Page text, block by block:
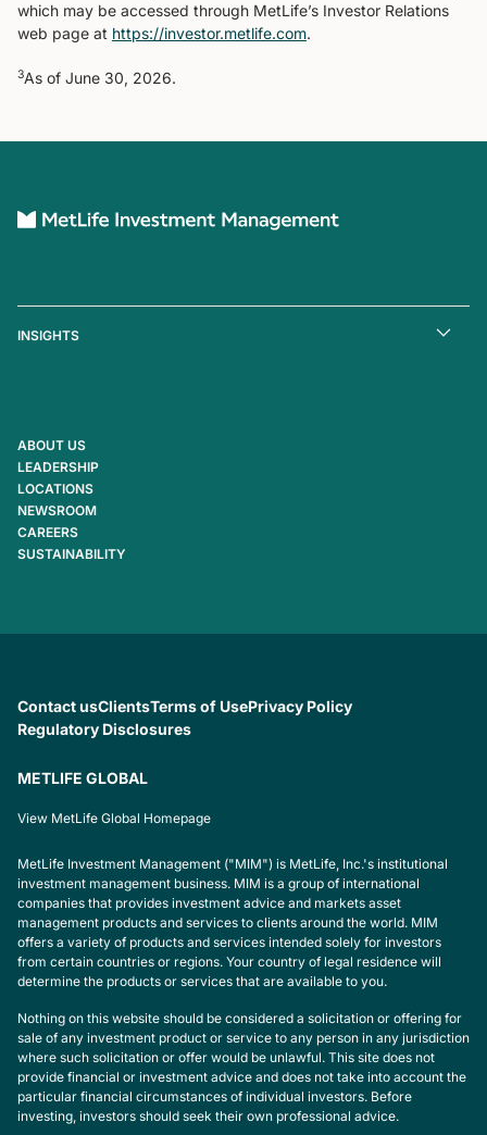
which may be accessed through MetLife’s Investor Relations
web page at https://investor.metlife.com.
3As of June 30, 2026.
INSIGHTS
ABOUT US
LEADERSHIP
LOCATIONS
NEWSROOM
CAREERS
SUSTAINABILITY
Contact usClientsTerms of UsePrivacy Policy
Regulatory Disclosures
METLIFE GLOBAL
View MetLife Global Homepage
MetLife Investment Management ("MIM") is MetLife, Inc.'s institutional
investment management business. MIM is a group of international
companies that provides investment advice and markets asset
management products and services to clients around the world. MIM
offers a variety of products and services intended solely for investors
from certain countries or regions. Your country of legal residence will
determine the products or services that are available to you.
Nothing on this website should be considered a solicitation or offering for
sale of any investment product or service to any person in any jurisdiction
where such solicitation or offer would be unlawful. This site does not
provide financial or investment advice and does not take into account the
particular financial circumstances of individual investors. Before
investing, investors should seek their own professional advice.